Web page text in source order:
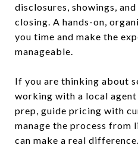
disclosures, showings,
closing. A hands-on,
you time and make the
manageable.
If you are thinking about
working with a local
prep, guide pricing with
manage the process from
can make a real